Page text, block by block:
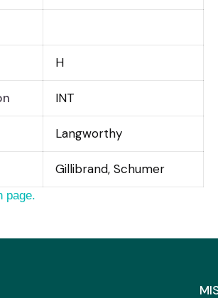
H
INT
Langworthy
Gillibrand, Schumer
page.